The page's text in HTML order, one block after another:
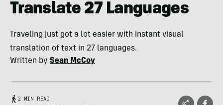
Translate 27 Languages
Traveling just got a lot easier with instant visual
translation of text in 27 languages.
Written by Sean McCoy
2 MIN READ